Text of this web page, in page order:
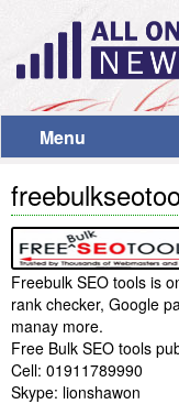
Menu
Freebulk SEO tools is
rank checker, Google
manay more.
Free Bulk SEO tools
Cell: 01911789990
Skype: lionshawon